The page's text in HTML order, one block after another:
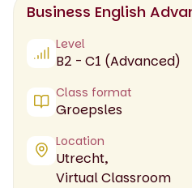
Business English
Level
B2 - C1 (Advanced)
Class format
Groepsles
Location
Utrecht,
Virtual Classroom